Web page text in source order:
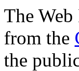
The
from the
the